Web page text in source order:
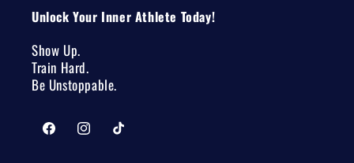
Unlock Your Inner Athlete Today!
Show Up.
Train Hard.
Be Unstoppable.
FacebookInstagramTikTok